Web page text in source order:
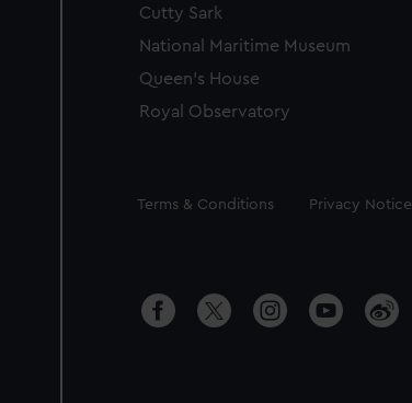
Cutty Sark
National Maritime Museum
Queen's House
Royal Observatory
Legal
Terms & Conditions Privacy Notice